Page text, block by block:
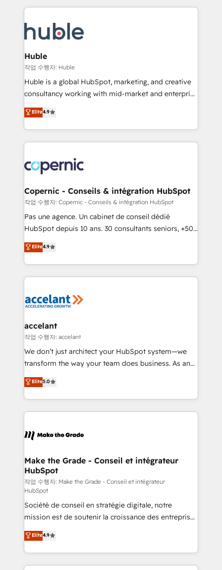
WooCommerce, BuilderTrend, and more Experience
the difference — reach out to see how AI + HubSpot
results)! In short, our services include: - HubSpot
HubSpot development: websites, custom modules,
integrations - Marketing & sales solutions: digital
marketing, advertising, campaigns, content and
design We connect people, data and technology to
improve customer experiences. With our bright
people, exciting ideas and can-do mentality, we
your challenge; our passionate and growth driven
team of 100+ experts is ready for you! Driving digital
Huble
작업 수행자: Huble
Huble is a global HubSpot, marketing, and creative
consultancy working with mid-market and enterprise
businesses. We go beyond implementation, shaping
the strategy, processes, and teams that turn
HubSpot into a genuine growth engine. Named
HubSpot's Global Partner of the Year in 2024,
worldwide, and with over 15 years in the ecosystem,
Huble has built a track record that speaks for itself.
One company, one operating model, delivering
across offices and consulting teams in the UK, USA,
Canada, Germany, France, Belgium, Singapore, and
South Africa. Certified compliant with ISO/IEC
international offices and 175+ employees.
Elite4.9
Copernic - Conseils & intégration HubSpot
작업 수행자: Copernic - Conseils & intégration HubSpot
Pas une agence. Un cabinet de conseil dédié
HubSpot depuis 10 ans. 30 consultants seniors, +500
clients, un ROI mesurable. Notre mission : faire de
HubSpot un vrai levier de performance pour votre
organisation. Cela passe par la compréhension de
vos processus, la fiabilisation de vos données et
la plateforme. Nos domaines d'intervention : -
& reprise de données - Stratégie RevOps &
alignement Marketing / Sales - Data, reporting &
tableaux de bord - Onboarding, audit &
optimisation - Intégrations métiers (ERP, téléphonie,
changement Nous intervenons auprès des PME, ETI
et grandes entreprises en France et à l'international,
& logistique.
Elite4.9
accelant
작업 수행자: accelant
We don’t just architect your HubSpot system—we
transform the way your team does business. As an
Elite HubSpot Solutions Partner, we specialize in
creating tailored, end-to-end CRM solutions that
accelerate growth, improve operational efficiency,
and ensure faster time to value on HubSpot. What
day one, our team takes the time to deeply
strategies that deliver impactful results. Our mission
is to empower you to unlock HubSpot’s full potential
—faster. Through expert training, unmatched
responsiveness, and ongoing support, we equip
your team to adopt new systems with confidence
and achieve a unified, data-driven approach to
customer engagement.
Elite5.0
Make the Grade - Conseil et intégrateur
HubSpot
작업 수행자: Make the Grade - Conseil et intégrateur
HubSpot
Société de conseil en stratégie digitale, notre
mission est de soutenir la croissance des entreprises
B2B à travers l’acquisition de nouveaux clients,
l'intégration CRM et le développement des revenus
auprès de vos comptes existants. En France et à
l'international, nous travaillons avec des ETI
Elite4.9